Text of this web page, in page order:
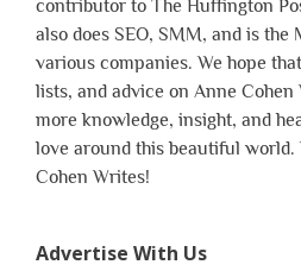
contributor to The Huffington
also does SEO, SMM, and is
various companies. We hope
lists, and advice on Anne
more knowledge, insight, and
love around this beautiful world.
Cohen Writes!
Advertise With Us